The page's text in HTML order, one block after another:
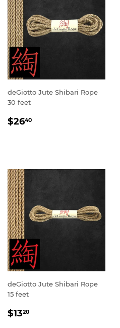
deGiotto Jute Shibari Rope
30 feet
SALE
$2640
deGiotto Jute Shibari Rope
15 feet
SALE
$1320